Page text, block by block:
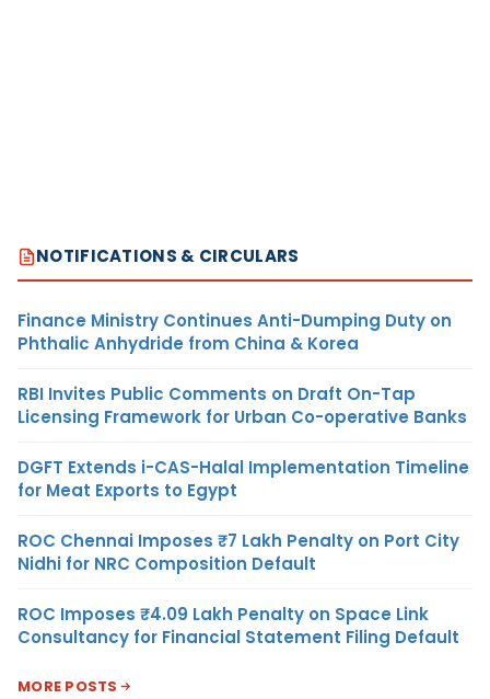
NOTIFICATIONS & CIRCULARS
Finance Ministry Continues Anti-Dumping Duty on
Phthalic Anhydride from China & Korea
RBI Invites Public Comments on Draft On-Tap
Licensing Framework for Urban Co-operative Banks
DGFT Extends i-CAS-Halal Implementation Timeline
for Meat Exports to Egypt
ROC Chennai Imposes ₹7 Lakh Penalty on Port City
Nidhi for NRC Composition Default
ROC Imposes ₹4.09 Lakh Penalty on Space Link
Consultancy for Financial Statement Filing Default
MORE POSTS